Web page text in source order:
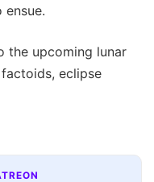
ensue.
the upcoming lunar
eclipse